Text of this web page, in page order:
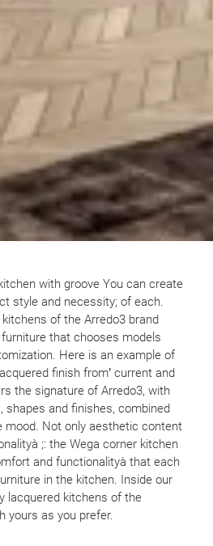
with groove You can create
style and necessity; of each.
of the Arredo3 brand
that chooses models
Here is an example of
finish from’ current and
the signature of Arredo3, with
and finishes, combined
mood. Not only aesthetic content
;: the Wega corner kitchen
and functionalityà that each
in the kitchen. Inside our
lacquered kitchens of the
yours as you prefer.